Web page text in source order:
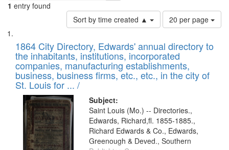
1 entry found
Sort by time created ▲
Number
of
to
display
per
page
20 per page
Search
Results
List
of
files
deposited
in
Digital
Gateway
that
match
1864 City Directory, Edwards' annual directory to
the inhabitants, institutions, incorporated
companies, manufacturing establishments,
business, business firms, etc., etc., in the city of
St. Louis for ... /
Subject:
Saint Louis (Mo.) -- Directories.,
Edwards, Richard,fl. 1855-1885.,
Richard Edwards & Co., Edwards,
Greenough & Deved., Southern